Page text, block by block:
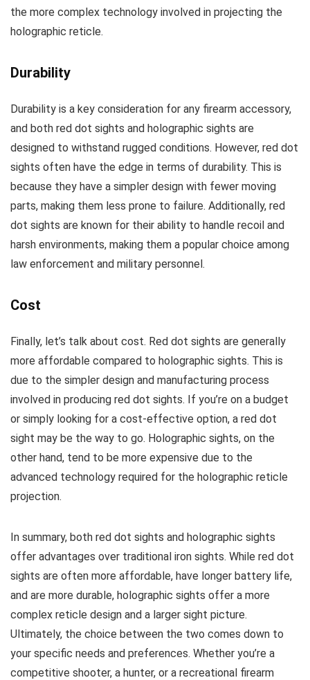
the more complex technology involved in projecting the
holographic reticle.
Durability
Durability is a key consideration for any firearm accessory,
and both red dot sights and holographic sights are
designed to withstand rugged conditions. However, red dot
sights often have the edge in terms of durability. This is
because they have a simpler design with fewer moving
parts, making them less prone to failure. Additionally, red
dot sights are known for their ability to handle recoil and
harsh environments, making them a popular choice among
law enforcement and military personnel.
Cost
Finally, let’s talk about cost. Red dot sights are generally
more affordable compared to holographic sights. This is
due to the simpler design and manufacturing process
involved in producing red dot sights. If you’re on a budget
or simply looking for a cost-effective option, a red dot
sight may be the way to go. Holographic sights, on the
other hand, tend to be more expensive due to the
advanced technology required for the holographic reticle
projection.
In summary, both red dot sights and holographic sights
offer advantages over traditional iron sights. While red dot
sights are often more affordable, have longer battery life,
and are more durable, holographic sights offer a more
complex reticle design and a larger sight picture.
Ultimately, the choice between the two comes down to
your specific needs and preferences. Whether you’re a
competitive shooter, a hunter, or a recreational firearm